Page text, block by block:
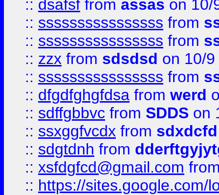
:: dsafsf from assas on 10/
:: ssssssssssssssss from
:: ssssssssssssssss from
:: zzx from sdsdsd on 10/
:: ssssssssssssssss from
:: dfgdfghgfdsa from werd
:: sdffgbbvc from SDDS on
:: ssxggfvcdx from sdxdcfd
:: sdgtdnh from
:: xsfdgfcd@gmail.com
:: https://sites.google.com/